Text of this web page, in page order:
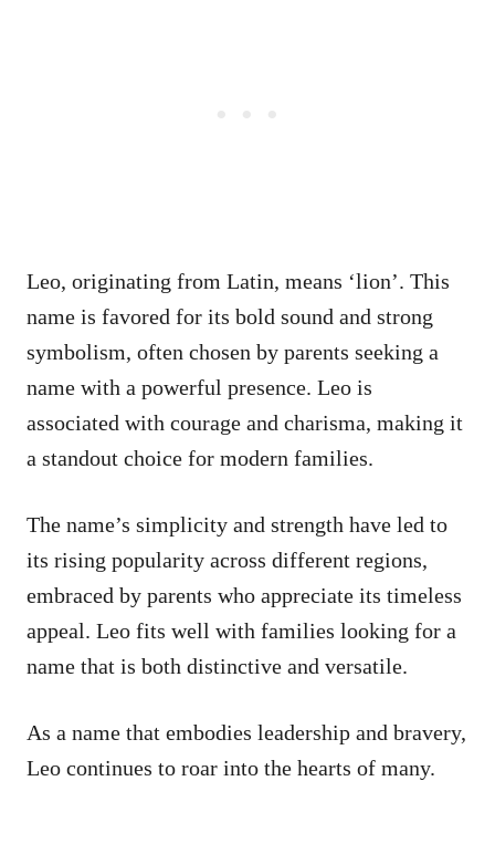
Leo, originating from Latin, means ‘lion’. This
name is favored for its bold sound and strong
symbolism, often chosen by parents seeking a
name with a powerful presence. Leo is
associated with courage and charisma, making it
a standout choice for modern families.
The name’s simplicity and strength have led to
its rising popularity across different regions,
embraced by parents who appreciate its timeless
appeal. Leo fits well with families looking for a
name that is both distinctive and versatile.
As a name that embodies leadership and bravery,
Leo continues to roar into the hearts of many.